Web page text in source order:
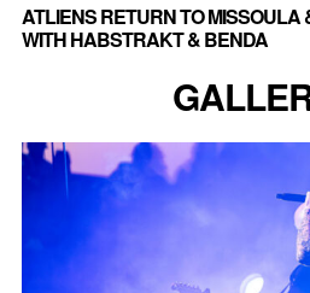
ATLIENS RETURN TO MISSOULA
WITH HABSTRAKT & BENDA